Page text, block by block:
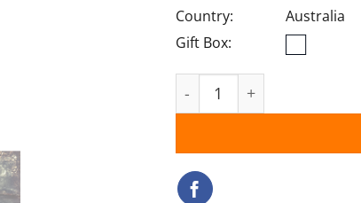
Country:
Australia
Gift Box:
19 Crimes Cabernet